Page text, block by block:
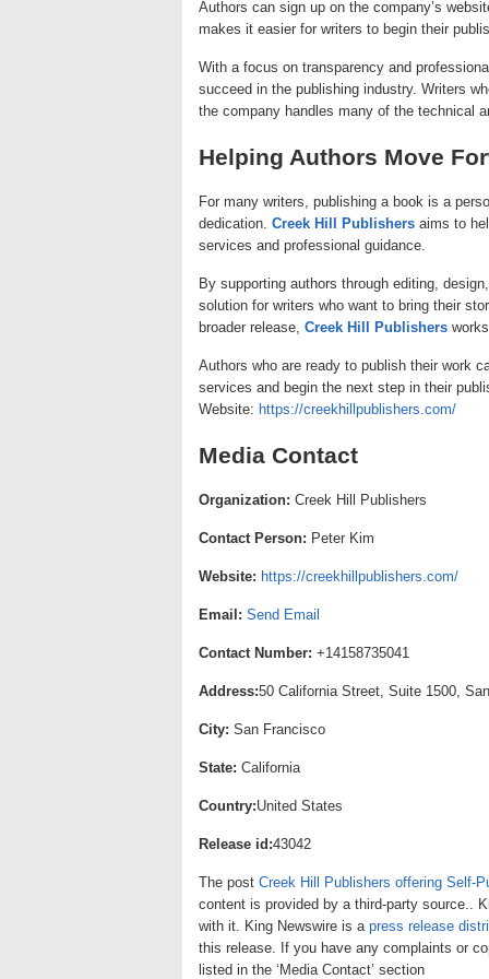
Authors can sign up on the company’s
makes it easier for writers to begin their
With a focus on transparency and
succeed in the publishing industry. Writers
the company handles many of the technical
Helping Authors Move
For many writers, publishing a book is a
dedication. Creek Hill Publishers aims to
services and professional guidance.
By supporting authors through editing,
solution for writers who want to bring their
broader release, Creek Hill Publishers
Authors who are ready to publish their work
services and begin the next step in their
Website: https://creekhillpublishers.com/
Media Contact
Organization: Creek Hill Publishers
Contact Person: Peter Kim
Website: https://creekhillpublishers.com/
Email: Send Email
Contact Number: +14158735041
Address:50 California Street, Suite 1500,
City: San Francisco
State: California
Country:United States
Release id:43042
The post Creek Hill Publishers offering Self-
content is provided by a third-party source..
with it. King Newswire is a press release
this release. If you have any complaints or
listed in the ‘Media Contact’ section